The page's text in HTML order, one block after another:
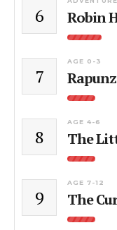
6 Robin
7
AGE 0-3
8
AGE 4-6
The
9
AGE 7-12
The